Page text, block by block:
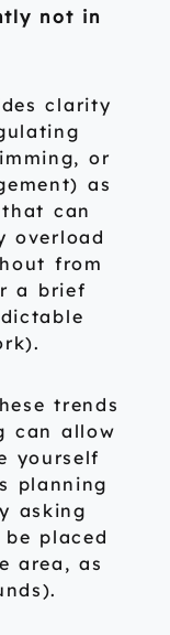
not in
clarity
or
as
can
overload
from
a brief
trends
can allow
yourself
planning
asking
placed
area, as